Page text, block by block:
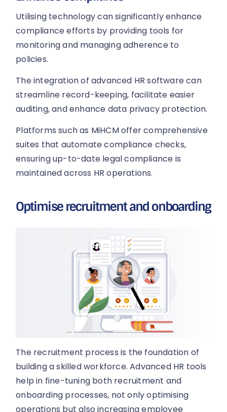
Utilising technology can significantly enhance
compliance efforts by providing tools for
monitoring and managing adherence to
policies.
The integration of advanced HR software can
streamline record-keeping, facilitate easier
auditing, and enhance data privacy protection.
Platforms such as MiHCM offer comprehensive
suites that automate compliance checks,
ensuring up-to-date legal compliance is
maintained across HR operations.
Optimise recruitment and onboarding
The recruitment process is the foundation of
building a skilled workforce. Advanced HR tools
help in fine-tuning both recruitment and
onboarding processes, not only optimising
operations but also increasing employee